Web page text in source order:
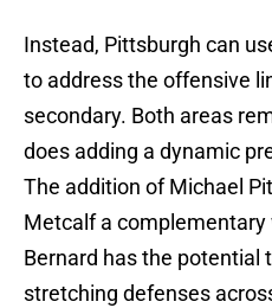
Instead, Pittsburgh can
to address the offensive
secondary. Both areas
does adding a dynamic
The addition of Michael
Metcalf a
Bernard has the potential
stretching defenses